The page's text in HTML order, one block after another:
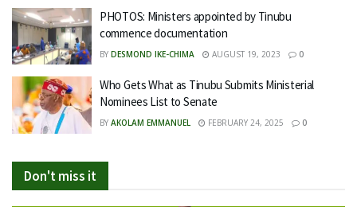
PHOTOS: Ministers appointed by Tinubu
commence documentation
BY DESMOND IKE-CHIMA AUGUST 19, 2023 0
Who Gets What as Tinubu Submits Ministerial
Nominees List to Senate
BY AKOLAM EMMANUEL FEBRUARY 24, 2025 0
Don't miss it